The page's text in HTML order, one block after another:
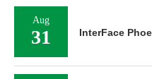
Aug
31 InterFace